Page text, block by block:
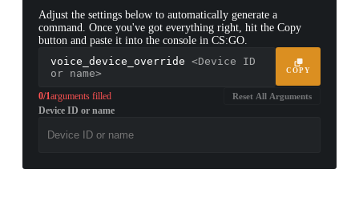
PROSPECT CASE
Adjust the settings below to automatically generate a
command. Once you've got everything right, hit the Copy
button and paste it into the console in CS:GO.
voice_device_override <Device ID
or name>
COPY
0/1arguments filled Reset All Arguments
Device ID or name